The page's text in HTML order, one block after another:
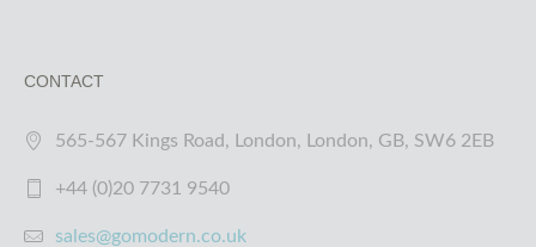
CONTACT
565-567 Kings Road, London, London, GB, SW6 2EB
+44 (0)20 7731 9540
sales@gomodern.co.uk